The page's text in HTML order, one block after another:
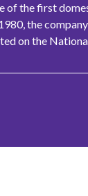
of the first
the
on the